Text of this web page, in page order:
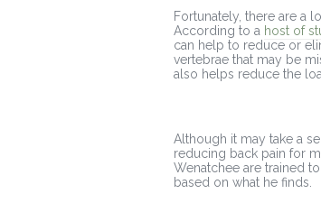
Fortunately, there are a
According to a host of
can help to reduce or
vertebrae that may be
also helps reduce the
Although it may take a
reducing back pain for
Wenatchee are trained
based on what he finds.